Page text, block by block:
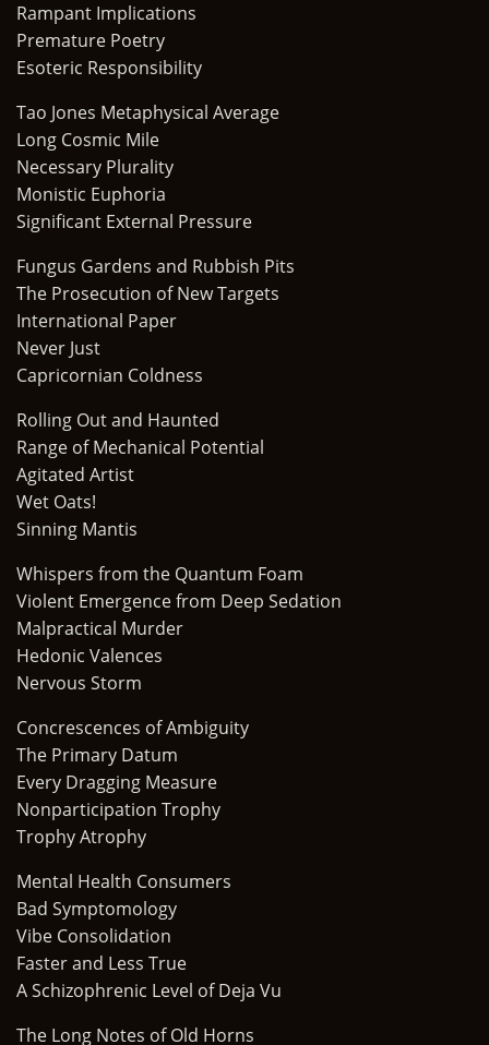
Rampant Implications
Premature Poetry
Esoteric Responsibility
Tao Jones Metaphysical Average
Long Cosmic Mile
Necessary Plurality
Monistic Euphoria
Significant External Pressure
Fungus Gardens and Rubbish Pits
The Prosecution of New Targets
International Paper
Never Just
Capricornian Coldness
Rolling Out and Haunted
Range of Mechanical Potential
Agitated Artist
Wet Oats!
Sinning Mantis
Whispers from the Quantum Foam
Violent Emergence from Deep Sedation
Malpractical Murder
Hedonic Valences
Nervous Storm
Concrescences of Ambiguity
The Primary Datum
Every Dragging Measure
Nonparticipation Trophy
Trophy Atrophy
Mental Health Consumers
Bad Symptomology
Vibe Consolidation
Faster and Less True
A Schizophrenic Level of Deja Vu
The Long Notes of Old Horns